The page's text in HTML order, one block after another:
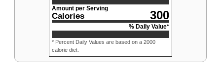
Amount per Serving
Calories 300
% Daily Value*
* Percent Daily Values are based on a 2000
calorie diet.